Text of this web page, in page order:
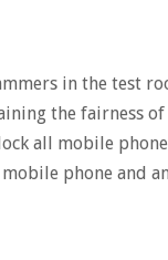
in the test
the fairness of
all mobile phone
phone and